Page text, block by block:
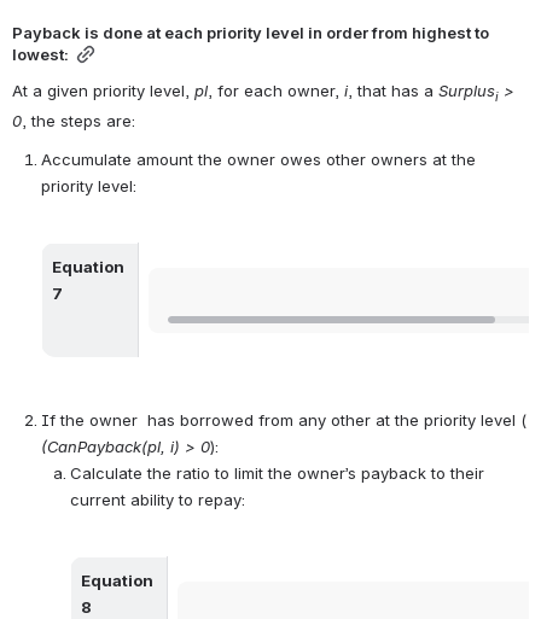
Payback is done at each priority level in order from highest to
lowest:
At a given priority level, pl , for each owner, i , that has a Surplusi >
0, the steps are:
Accumulate amount the owner owes other owners at the
priority level:
Equation
7
(CanPayback(pl, i) > 0):
Calculate the ratio to limit the owner’s payback to their
current ability to repay:
Equation
8